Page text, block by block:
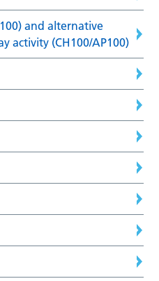
and alternative
activity (CH100/AP100)